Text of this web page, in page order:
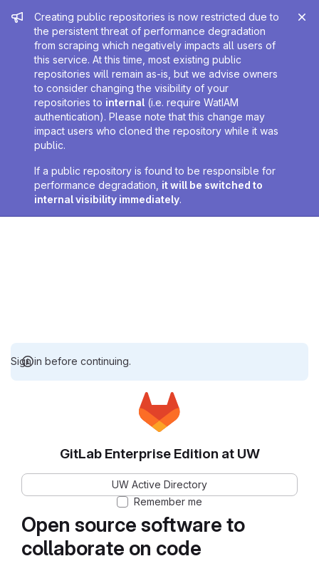
Admin message
Creating public repositories is now restricted due to
the persistent threat of performance degradation
from scraping which negatively impacts all users of
this service. At this time, most existing public
repositories will remain as-is, but we advise owners
to consider changing the visibility of your
repositories to internal (i.e. require WatIAM
authentication). Please note that this change may
impact users who cloned the repository while it was
public.
If a public repository is found to be responsible for
performance degradation, it will be switched to
internal visibility immediately.
Sign in before continuing.
Open source software to
collaborate on code
GitLab Enterprise Edition at UW
UW Active Directory
Remember me